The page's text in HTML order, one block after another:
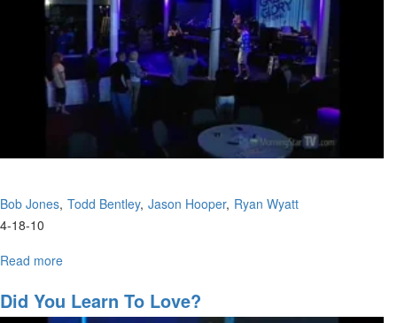
Bob Jones Todd Bentley Jason Hooper Ryan Wyatt
4-18-10
Read more
Panel
Discussion
Did You Learn To Love?